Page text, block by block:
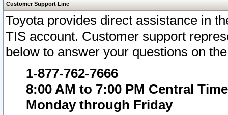
Customer Support Line
Toyota provides direct assistance in
TIS account. Customer support
below to answer your questions on
1-877-762-7666
8:00 AM to 7:00 PM Central Time
Monday through Friday